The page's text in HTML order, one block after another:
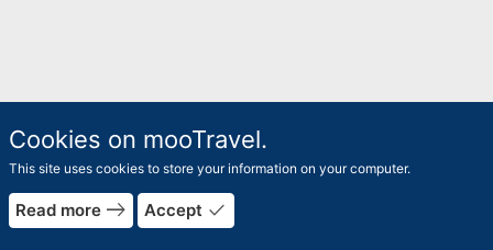
Cookies on mooTravel.
This site uses cookies to store your information on your computer.
Read more east Accept done